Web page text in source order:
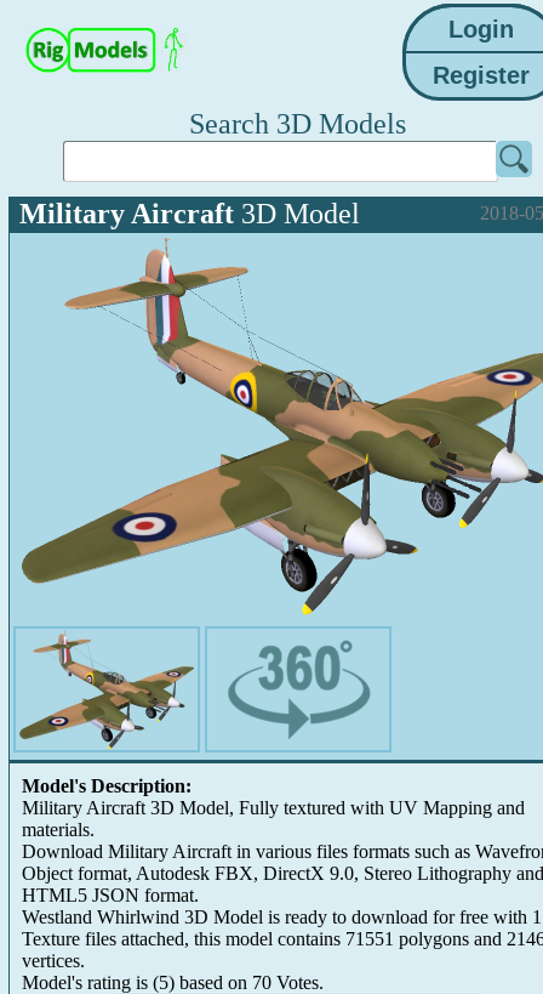
Search 3D Models
Military Aircraft 3D Model 2018-
Model's Description:
Military Aircraft 3D Model, Fully textured with UV Mapping and
materials.
Download Military Aircraft in various files formats such as
Object format, Autodesk FBX, DirectX 9.0, Stereo Lithography and
HTML5 JSON format.
Westland Whirlwind 3D Model is ready to download for free with
Texture files attached, this model contains 71551 polygons and
vertices.
Model's rating is (5) based on 70 Votes.